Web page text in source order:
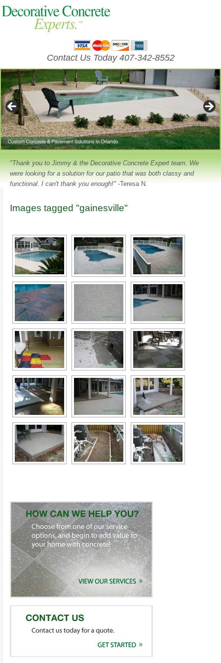
Contact Us Today 407-342-8552
"Thank you to Jimmy & the Decorative Concrete Expert team. We
were looking for a solution for our patio that was both classy and
functional. I can't thank you enough!" -Teresa N.
Images tagged "gainesville"